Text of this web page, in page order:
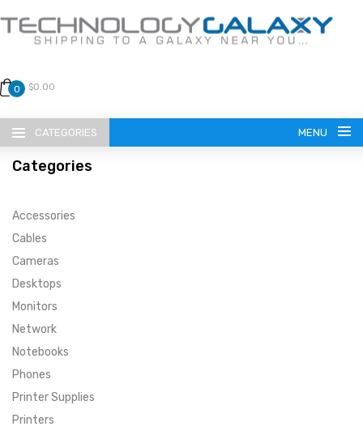
0 $0.00
CATEGORIES MENU
LANGUAGE
ENGLISH
CURRENCY
SUPER DEALS
FEATURED BRANDS
Categories
Accessories
Cables
Cameras
Desktops
Monitors
Network
Notebooks
Phones
Printer Supplies
Printers